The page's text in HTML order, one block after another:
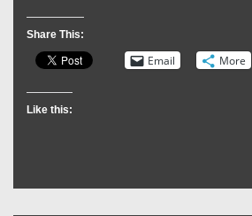
That’s
Bright!
Laser
Pointer
On
Share This:
Email More
Like this: